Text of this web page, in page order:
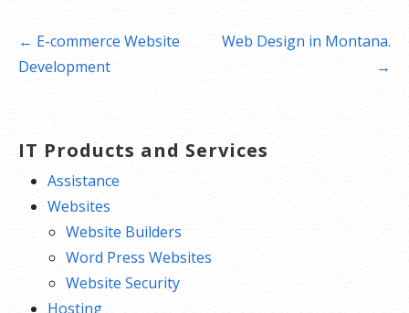
Post
navigation
← E-commerce Website
Development
Web Design in Montana.
→
IT Products and Services
Assistance
Websites
Website Builders
Word Press Websites
Website Security
Hosting